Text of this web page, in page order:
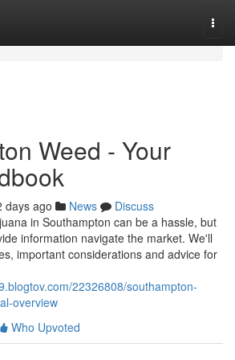
Weed - Your
days ago News
Discuss
in Southampton can be a hassle, but
information navigate the market. We'll
important considerations and advice for
22326808/southampton-
overview
Who Upvoted